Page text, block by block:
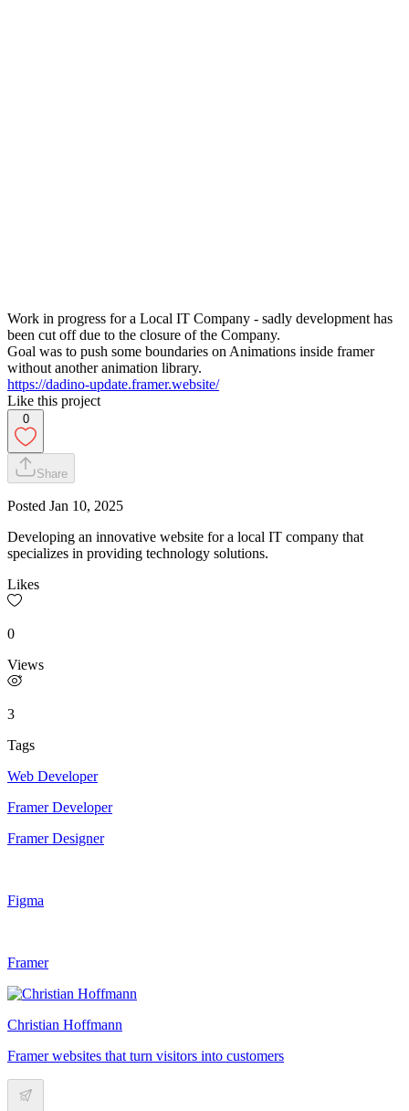
Work in progress for a Local IT Company - sadly development has
been cut off due to the closure of the Company.
Goal was to push some boundaries on Animations inside framer
without another animation library.
https://dadino-update.framer.website/
Like this project
0
Share
Posted Jan 10, 2025
Developing an innovative website for a local IT company that
specializes in providing technology solutions.
Likes
0
Views
3
Tags
Web Developer
Framer Developer
Framer Designer
Figma
Framer
Christian Hoffmann
Framer websites that turn visitors into customers